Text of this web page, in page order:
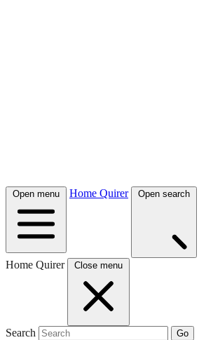
Open menu Home Quirer Open search
Home Quirer Close menu
Search Go